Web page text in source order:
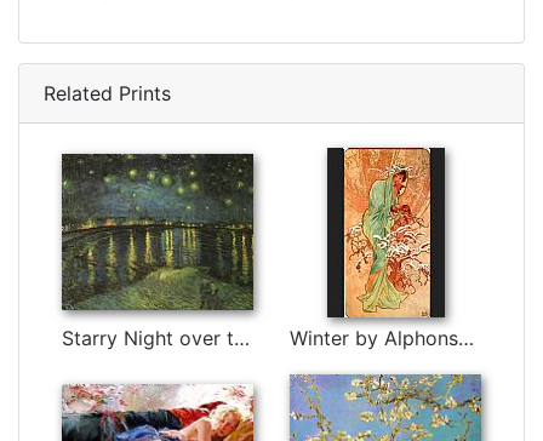
Related Prints
Starry Night over the Rhone I by Vincent van Gogh Winter by Alphonse Maria Mucha